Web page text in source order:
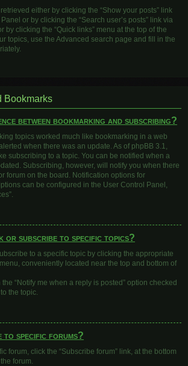
either by clicking the “Show your posts” link
or by clicking the “Search user’s posts” link via
by clicking the “Quick links” menu at the top of the
topics, use the Advanced search page and fill in the
Bookmarks
between bookmarking and subscribing?
topics worked much like bookmarking in a web
when there was an update. As of phpBB 3.1,
subscribing to a topic. You can be notified when a
Subscribing, however, will notify you when there
forum on the board. Notification options for
can be configured in the User Control Panel,
or subscribe to specific topics?
to a specific topic by clicking the appropriate
menu, conveniently located near the top and bottom of
“Notify me when a reply is posted” option checked
the topic.
to specific forums?
forum, click the “Subscribe forum” link, at the bottom
forum.